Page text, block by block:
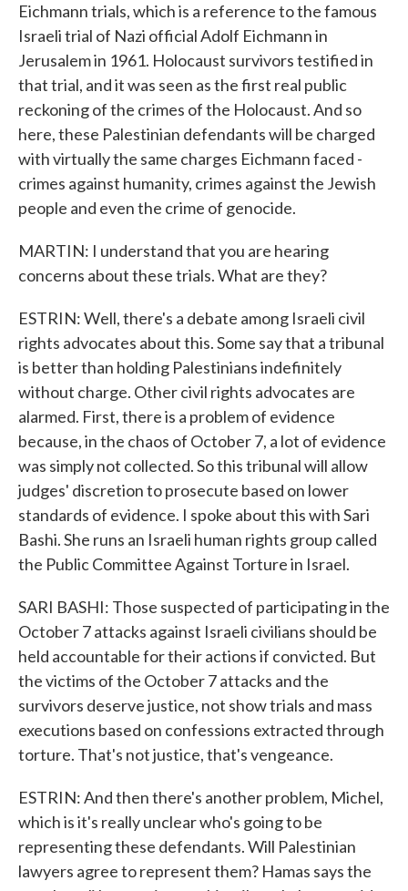
Eichmann trials, which is a reference to the famous
Israeli trial of Nazi official Adolf Eichmann in
Jerusalem in 1961. Holocaust survivors testified in
that trial, and it was seen as the first real public
reckoning of the crimes of the Holocaust. And so
here, these Palestinian defendants will be charged
with virtually the same charges Eichmann faced -
crimes against humanity, crimes against the Jewish
people and even the crime of genocide.
MARTIN: I understand that you are hearing
concerns about these trials. What are they?
ESTRIN: Well, there's a debate among Israeli civil
rights advocates about this. Some say that a tribunal
is better than holding Palestinians indefinitely
without charge. Other civil rights advocates are
alarmed. First, there is a problem of evidence
because, in the chaos of October 7, a lot of evidence
was simply not collected. So this tribunal will allow
judges' discretion to prosecute based on lower
standards of evidence. I spoke about this with Sari
Bashi. She runs an Israeli human rights group called
the Public Committee Against Torture in Israel.
SARI BASHI: Those suspected of participating in the
October 7 attacks against Israeli civilians should be
held accountable for their actions if convicted. But
the victims of the October 7 attacks and the
survivors deserve justice, not show trials and mass
executions based on confessions extracted through
torture. That's not justice, that's vengeance.
ESTRIN: And then there's another problem, Michel,
which is it's really unclear who's going to be
representing these defendants. Will Palestinian
lawyers agree to represent them? Hamas says the